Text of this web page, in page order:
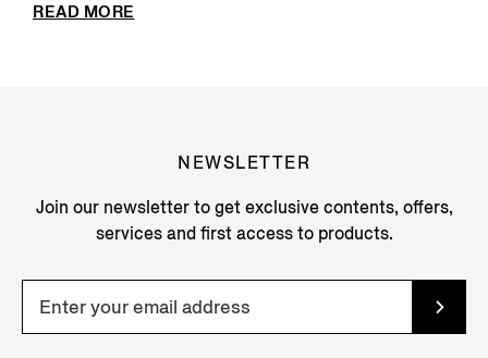
READ MORE
NEWSLETTER
Join our newsletter to get exclusive contents, offers,
services and first access to products.